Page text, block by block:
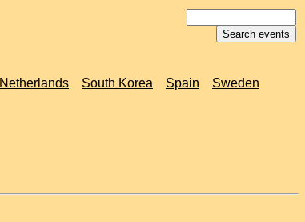
Netherlands South Korea Spain
Sweden